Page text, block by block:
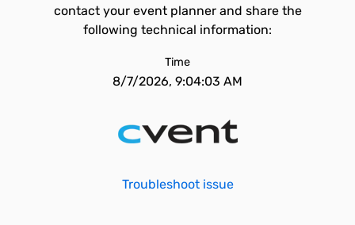
contact your event planner and share the
following technical information:
Time
8/7/2026, 9:04:03 AM
Troubleshoot issue